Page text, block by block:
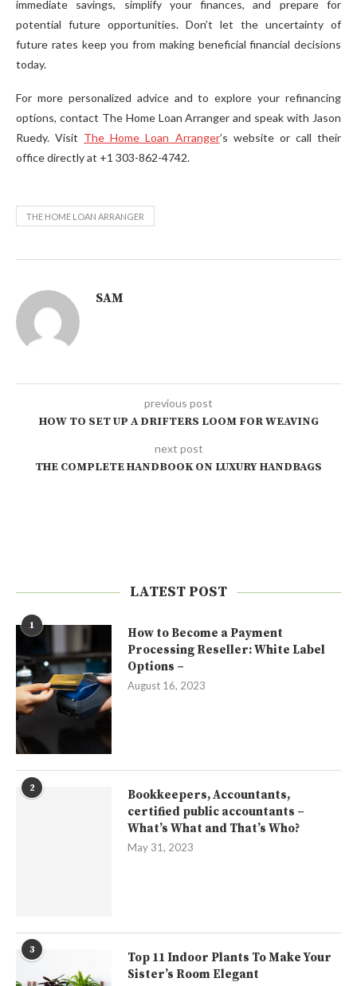
immediate savings, simplify your finances, and prepare for
potential future opportunities. Don’t let the uncertainty of
future rates keep you from making beneficial financial decisions
today.
For more personalized advice and to explore your refinancing
options, contact The Home Loan Arranger and speak with Jason
Ruedy. Visit The Home Loan Arranger’s website or call their
office directly at +1 303-862-4742.
THE HOME LOAN ARRANGER
SAM
previous post
HOW TO SET UP A DRIFTERS LOOM FOR WEAVING
next post
THE COMPLETE HANDBOOK ON LUXURY HANDBAGS
LATEST POST
1
How to Become a Payment
Processing Reseller: White Label
Options –
August 16, 2023
2
Bookkeepers, Accountants,
certified public accountants –
What’s What and That’s Who?
May 31, 2023
3
Top 11 Indoor Plants To Make Your
Sister’s Room Elegant